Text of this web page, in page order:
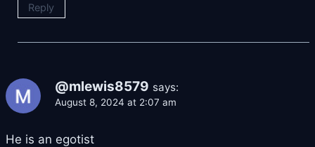
Reply
@mlewis8579 says:
August 8, 2024 at 2:07 am
He is an egotist